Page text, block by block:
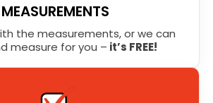
MEASUREMENTS
the measurements, or we can
measure for you – it’s FREE!